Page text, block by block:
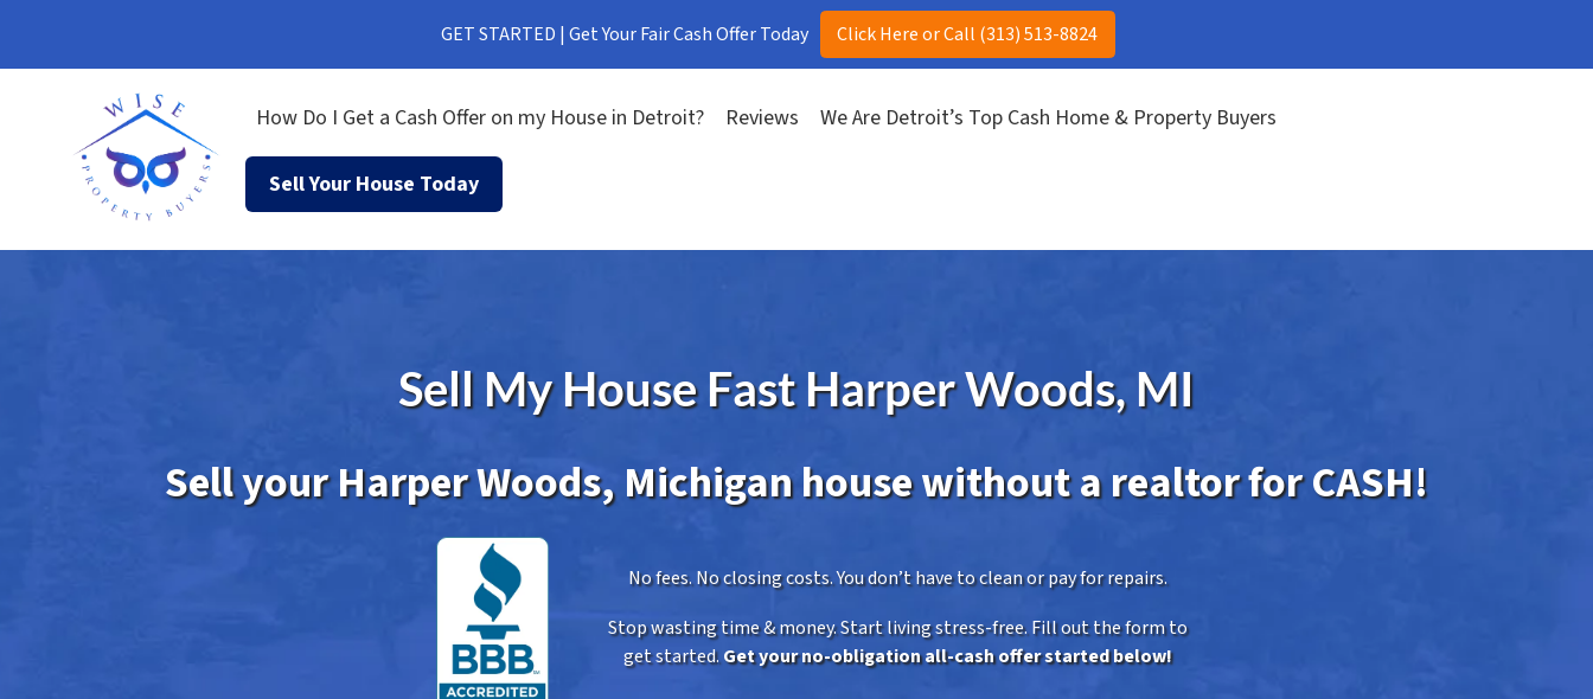
GET STARTED | Get Your Fair Cash Offer Today Click Here or Call (313) 513-8824
How Do I Get a Cash Offer on my House in Detroit? Reviews We Are Detroit’s Top Cash Home & Property Buyers
Sell Your House Today
Sell My House Fast Harper Woods, MI
Sell your Harper Woods, Michigan house without a realtor for CASH!
No fees. No closing costs. You don’t have to clean or pay for repairs.
Stop wasting time & money. Start living stress-free. Fill out the form to
get started.Get your no-obligation all-cash offer started below!